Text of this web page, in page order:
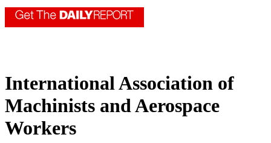
International Association of
Machinists and Aerospace
Workers